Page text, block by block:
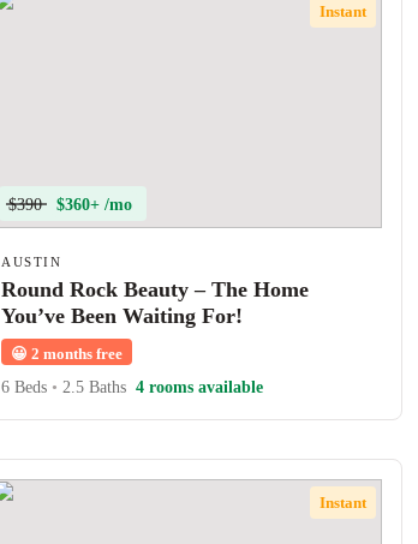
Instant
$390 $360+ /mo
AUSTIN
Round Rock Beauty – The Home
You’ve Been Waiting For!
😀 2 months free
6 Beds • 2.5 Baths 4 rooms available
Instant